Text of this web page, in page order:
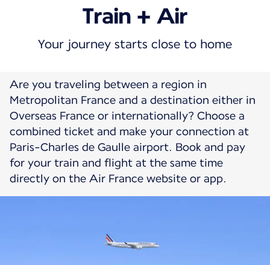
Train + Air
Your journey starts close to home
Are you traveling between a region in
Metropolitan France and a destination either in
Overseas France or internationally? Choose a
combined ticket and make your connection at
Paris-Charles de Gaulle airport. Book and pay
for your train and flight at the same time
directly on the Air France website or app.